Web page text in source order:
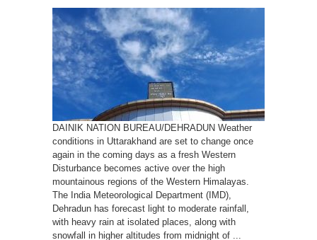
Disturbance
to
Bring
Rain
Snowfall
Across
Uttarakhand,
IMD
forecasts
DAINIK NATION BUREAU/DEHRADUN Weather
conditions in Uttarakhand are set to change once
again in the coming days as a fresh Western
Disturbance becomes active over the high
mountainous regions of the Western Himalayas.
The India Meteorological Department (IMD),
Dehradun has forecast light to moderate rainfall,
with heavy rain at isolated places, along with
snowfall in higher altitudes from midnight of ...